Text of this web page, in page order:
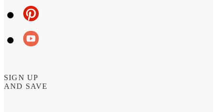
SIGN UP
AND SAVE